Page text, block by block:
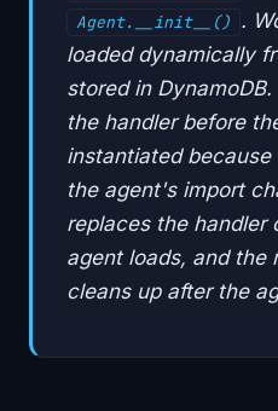
Agent.__init__() .
loaded dynamically
stored in
the handler before
instantiated
the agent's import
replaces the handler
agent loads, and the
cleans up after the